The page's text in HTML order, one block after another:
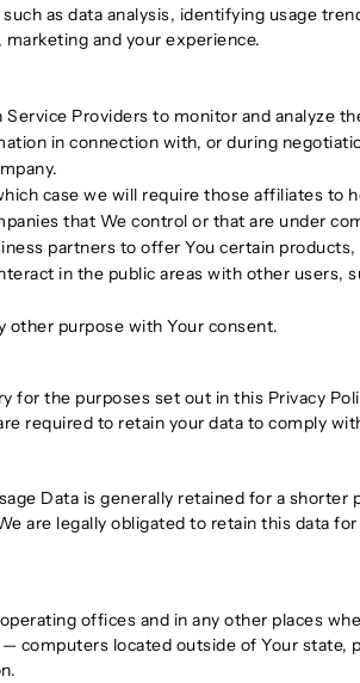
as data analysis, identifying usage
and your experience.
Providers to monitor and analyze
in connection with, or during
case we will require those affiliates to
that We control or that are under
partners to offer You certain
in the public areas with other users,
other purpose with Your consent.
for the purposes set out in this Privacy
required to retain your data to comply
Data is generally retained for a
are legally obligated to retain this data
offices and in any other places
located outside of Your